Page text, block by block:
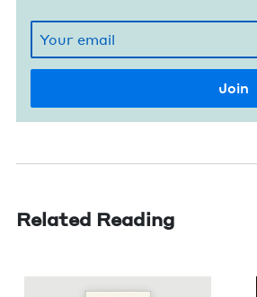
Related Reading